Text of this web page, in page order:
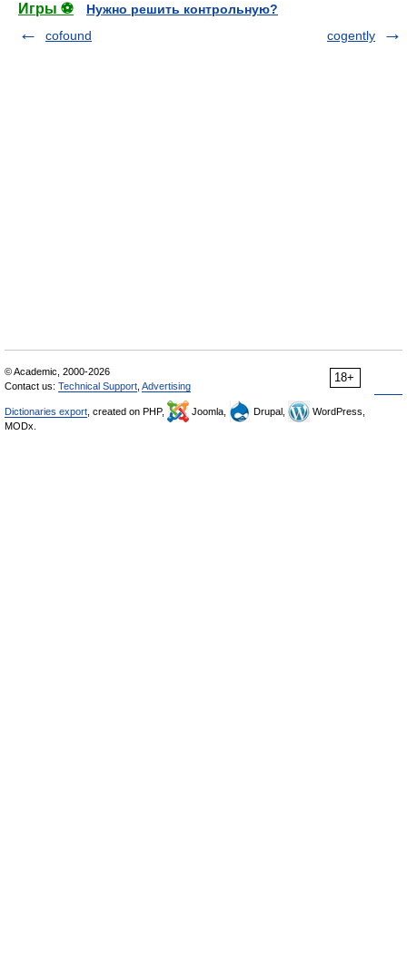
Игры ⚽
Нужно решить контрольную?
cofound
cogently
18+
© Academic, 2000-2026
Contact us: Technical Support Advertising
Dictionaries export , created on PHP, Joomla, Drupal,
WordPress,
MODx.